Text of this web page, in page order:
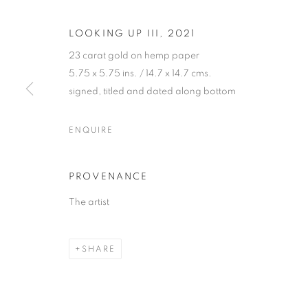
JETHRO
"GOLDEN",26 MAY - 8 JULY 2022
LOOKING UP III 2021
23 carat gold on hemp paper
5.75 x 5.75 ins. / 14.7 x 14.7 cms.
signed, titled and dated along bottom
ENQUIRE
PROVENANCE
The artist
SHARE